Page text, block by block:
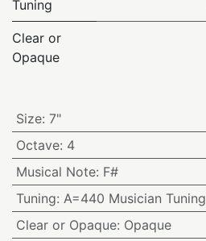
Tuning
Clear or
Opaque
Size: 7"
Octave: 4
Musical Note: F#
Tuning: A=440 Musician Tuning
Clear or Opaque: Opaque